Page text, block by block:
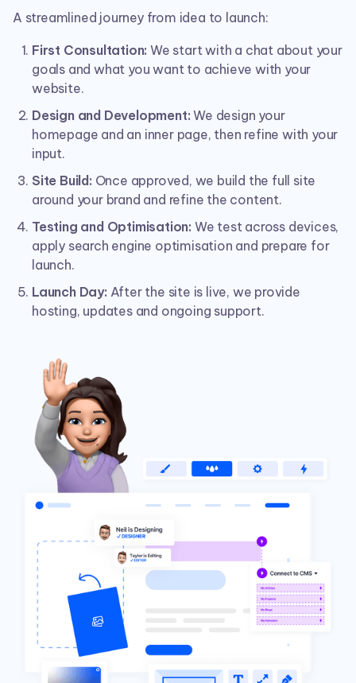
A streamlined journey from idea to launch:
First Consultation: We start with a chat about your
goals and what you want to achieve with your
website.
Design and Development:We design your
homepage and an inner page, then refine with your
input.
Site Build: Once approved, we build the full site
around your brand and refine the content.
Testing and Optimisation: We test across devices,
apply search engine optimisation and prepare for
launch.
Launch Day: After the site is live, we provide
hosting, updates and ongoing support.